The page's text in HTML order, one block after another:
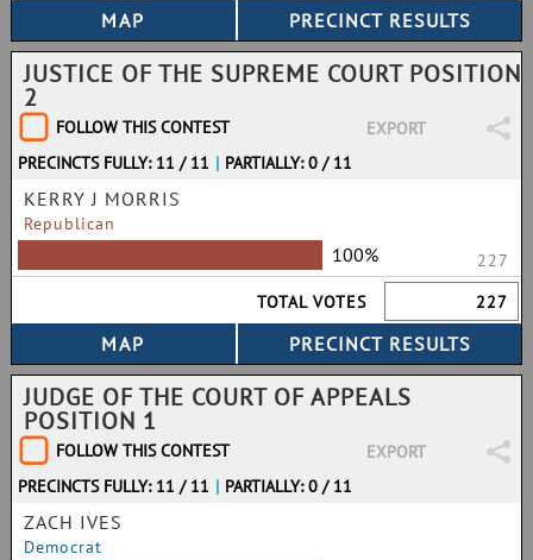
JUSTICE OF THE SUPREME COURT POSITION
2
FOLLOW THIS CONTEST
EXPORT
PRECINCTS FULLY: 11 / 11 | PARTIALLY: 0 / 11
KERRY J MORRIS
Republican
100%
227
TOTAL VOTES
227
JUDGE OF THE COURT OF APPEALS
POSITION 1
FOLLOW THIS CONTEST
EXPORT
PRECINCTS FULLY: 11 / 11 | PARTIALLY: 0 / 11
ZACH IVES
Democrat